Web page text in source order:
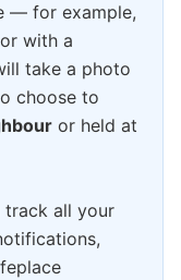
— for example,
with a
take a photo
choose to
or held at
track all your